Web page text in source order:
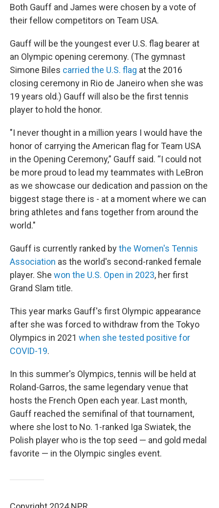
Both Gauff and James were chosen by a vote of
their fellow competitors on Team USA.
Gauff will be the youngest ever U.S. flag bearer at
an Olympic opening ceremony. (The gymnast
Simone Biles carried the U.S. flag at the 2016
closing ceremony in Rio de Janeiro when she was
19 years old.) Gauff will also be the first tennis
player to hold the honor.
"I never thought in a million years I would have the
honor of carrying the American flag for Team USA
in the Opening Ceremony,” Gauff said. “I could not
be more proud to lead my teammates with LeBron
as we showcase our dedication and passion on the
biggest stage there is - at a moment where we can
bring athletes and fans together from around the
world."
Gauff is currently ranked bythe Women's Tennis
Association as the world's second-ranked female
player. She won the U.S. Open in 2023, her first
Grand Slam title.
This year marks Gauff's first Olympic appearance
after she was forced to withdraw from the Tokyo
Olympics in 2021 when she tested positive for
COVID-19.
In this summer's Olympics, tennis will be held at
Roland-Garros, the same legendary venue that
hosts the French Open each year. Last month,
Gauff reached the semifinal of that tournament,
where she lost to No. 1-ranked Iga Swiatek, the
Polish player who is the top seed — and gold medal
favorite — in the Olympic singles event.